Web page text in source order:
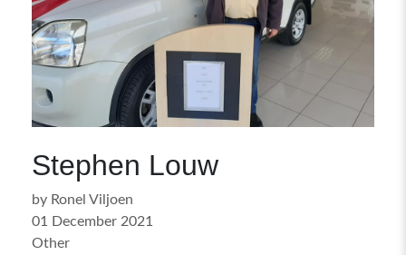
Stephen Louw
by Ronel Viljoen
01 December 2021
Other